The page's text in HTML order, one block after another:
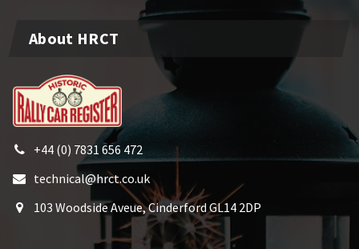
About HRCT
+44 (0) 7831 656 472
technical@hrct.co.uk
103 Woodside Aveue, Cinderford GL14 2DP